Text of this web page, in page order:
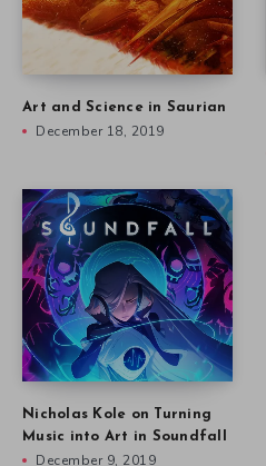
Art and Science in Saurian
December 18, 2019
Nicholas Kole on Turning
Music into Art in Soundfall
December 9, 2019